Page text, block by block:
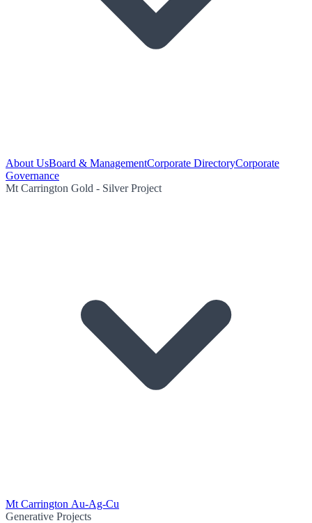
About UsBoard & ManagementCorporate DirectoryCorporate
Governance
Mt Carrington Gold - Silver Project
Mt Carrington Au-Ag-Cu
Generative Projects